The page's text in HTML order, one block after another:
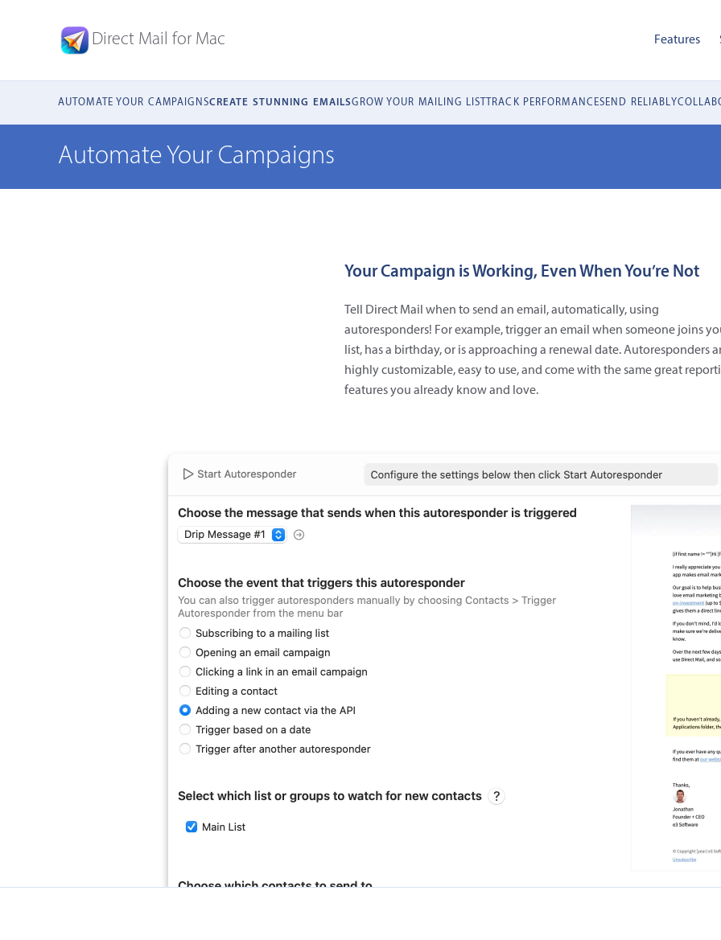
Direct Mail for Mac Features
AUTOMATE YOUR CAMPAIGNSCREATE STUNNING EMAILSGROW YOUR MAILING LIST TRACK PERFORMANCESEND RELIABLY
Automate Your Campaigns
Your Campaign is Working, Even When You’re Not
Tell Direct Mail when to send an email, automatically, using
autoresponders! For example, trigger an email when someone joins
list, has a birthday, or is approaching a renewal date. Autoresponders
highly customizable, easy to use, and come with the same great
features you already know and love.